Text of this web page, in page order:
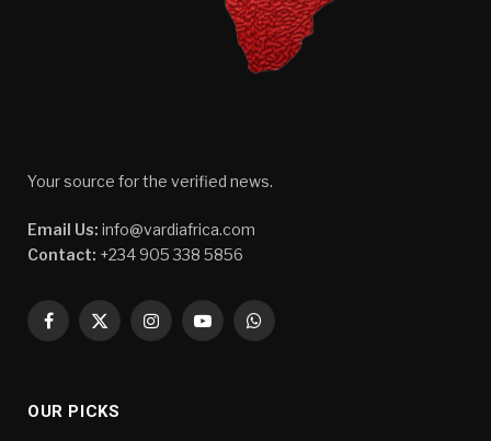
Your source for the verified news.
Email Us: info@vardiafrica.com
Contact: +234 905 338 5856
Facebook
X
InstagramYouTubeWhatsApp
OUR PICKS